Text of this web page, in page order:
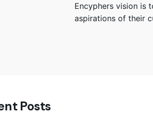
Encyphers vision is
aspirations of their
Posts